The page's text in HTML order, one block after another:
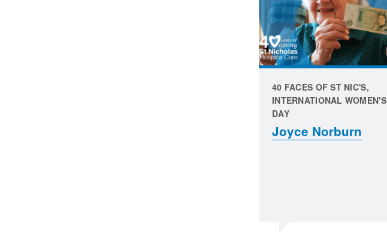
40 FACES OF ST NIC'S,
INTERNATIONAL WOMEN'S
DAY
Joyce Norburn